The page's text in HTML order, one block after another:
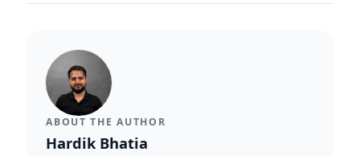
Hardik Bhatia is the CEO and Co-Founder of
Project Developers in India (CY2025). Under his
leadership, SustVest manages 65+ distributed
solar plants (~30 MW) across India under
OPEX/RESCO and EPC structures.
More byHardik→LinkedIn